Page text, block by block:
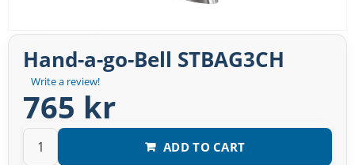
Write a review!
Hand-a-go-Bell STBAG3CH
765 kr
ADD TO CART